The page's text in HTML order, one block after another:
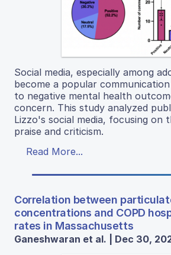
Social media, especially among
become a popular
to negative mental health
concern. This study analyzed
Lizzo's social media, focusing on
praise and criticism.
Read More...
Correlation between
concentrations and COPD
rates in Massachusetts
Ganeshwaran et al. | Dec 30,